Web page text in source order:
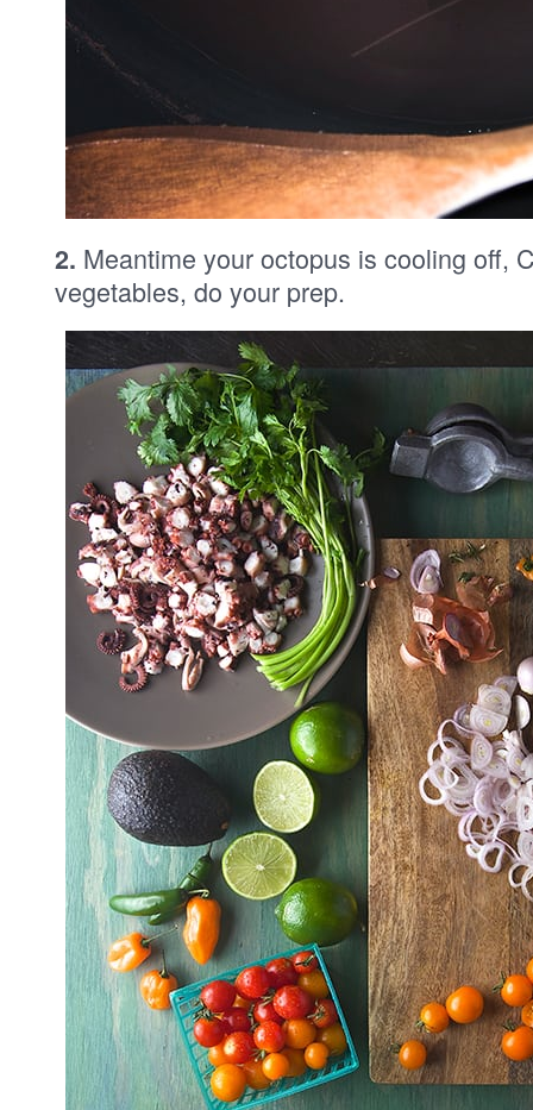
2. Meantime your octopus is cooling off,
vegetables, do your prep.